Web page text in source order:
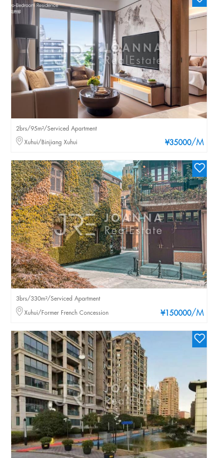
¥35000/M
2brs/95m²/Serviced Apartment
Xuhui/Binjiang Xuhui
¥150000/M
3brs/330m²/Serviced Apartment
Xuhui/Former French Concession